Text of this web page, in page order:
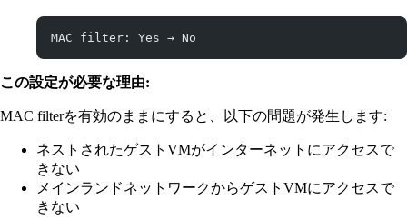
MAC filter: Yes → No
この設定が必要な理由:
MAC filterを有効のままにすると、以下の問題が発生します:
ネストされたゲストVMがインターネットにアクセスで
きない
メインランドネットワークからゲストVMにアクセスで
きない